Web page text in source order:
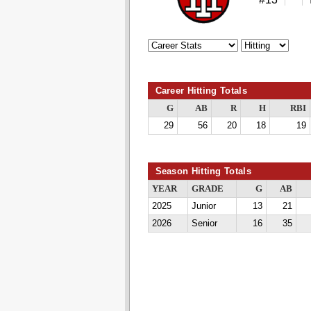
Career Hitting Totals
G AB R H
RBI
29
56 20 18 19
Season Hitting Totals
YEAR GRADE G
AB
2025
Junior 13
21
2026
Senior 16 35